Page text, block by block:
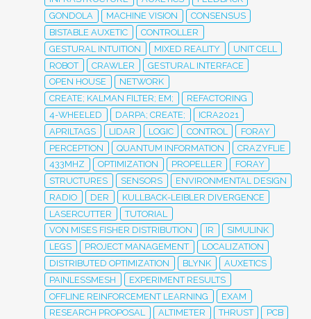
GONDOLA
MACHINE VISION
CONSENSUS
BISTABLE AUXETIC
CONTROLLER
GESTURAL INTUITION
MIXED REALITY
UNIT CELL
ROBOT
CRAWLER
GESTURAL INTERFACE
OPEN HOUSE
NETWORK
CREATE; KALMAN FILTER; EM;
REFACTORING
4-WHEELED
DARPA; CREATE;
ICRA2021
APRILTAGS
LIDAR LOGIC CONTROL
FORAY
PERCEPTION
QUANTUM INFORMATION
CRAZYFLIE
433MHZ
OPTIMIZATION PROPELLER
FORAY
STRUCTURES
SENSORS
ENVIRONMENTAL DESIGN
RADIO
DER
KULLBACK-LEIBLER DIVERGENCE
LASERCUTTER
TUTORIAL
VON MISES FISHER DISTRIBUTION
IR
SIMULINK
LEGS
PROJECT MANAGEMENT
LOCALIZATION
DISTRIBUTED OPTIMIZATION
BLYNK
AUXETICS
PAINLESSMESH
EXPERIMENT RESULTS
OFFLINE REINFORCEMENT LEARNING
EXAM
RESEARCH PROPOSAL
ALTIMETER THRUST
PCB